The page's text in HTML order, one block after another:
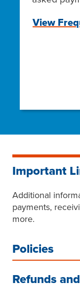
View
Important
Additional
payments,
more.
Policies
Refunds